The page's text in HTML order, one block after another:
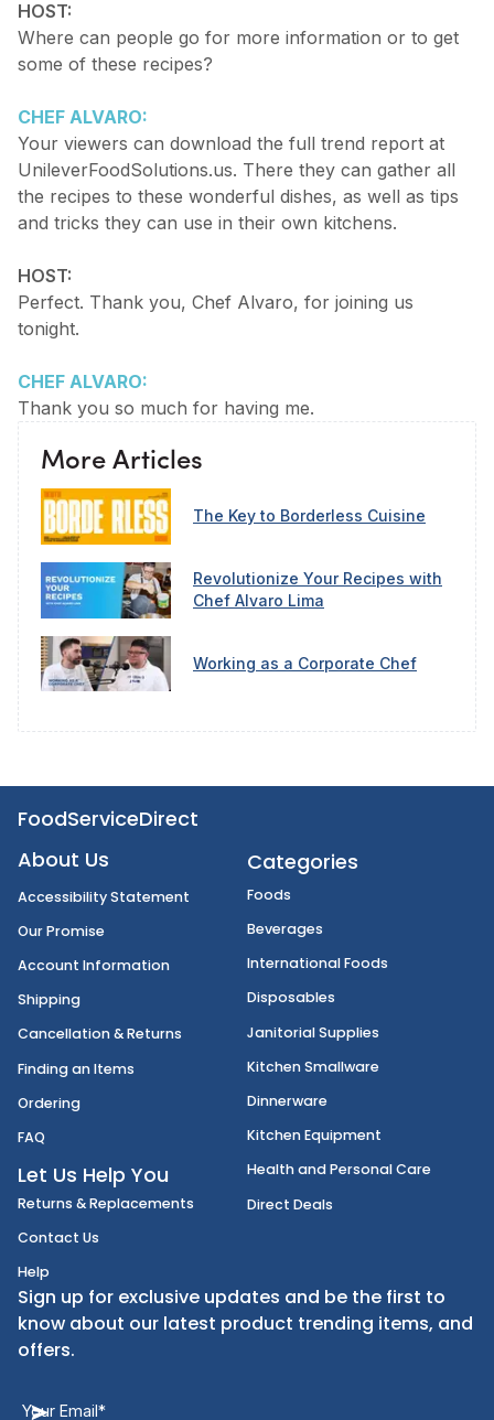
HOST:
Where can people go for more information or to get
some of these recipes?
CHEF ALVARO:
Your viewers can download the full trend report at
UnileverFoodSolutions.us. There they can gather all
the recipes to these wonderful dishes, as well as tips
and tricks they can use in their own kitchens.
HOST:
Perfect. Thank you, Chef Alvaro, for joining us
tonight.
CHEF ALVARO:
Thank you so much for having me.
More Articles
The Key to Borderless Cuisine
Revolutionize Your Recipes with
Chef Alvaro Lima
Working as a Corporate Chef
FoodServiceDirect
About Us
Accessibility Statement
Our Promise
Account Information
Beverages